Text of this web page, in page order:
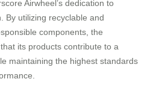
Airwheel’s dedication to
By utilizing recyclable and
components, the
its products contribute to a
maintaining the highest standards